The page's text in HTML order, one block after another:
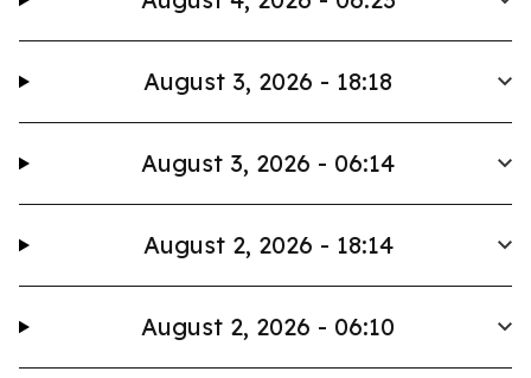
August 3, 2026 - 18:18
August 3, 2026 - 06:14
August 2, 2026 - 18:14
August 2, 2026 - 06:10